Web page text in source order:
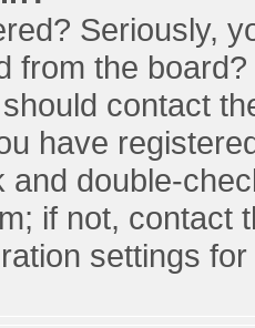
Seriously,
from the
contact
have
and double-
if not, contact
settings